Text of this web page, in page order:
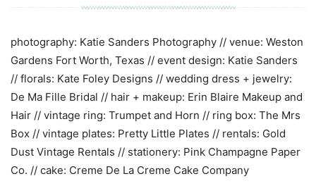
photography: Katie Sanders Photography // venue: Weston
Gardens Fort Worth, Texas // event design: Katie Sanders
// florals: Kate Foley Designs // wedding dress + jewelry:
De Ma Fille Bridal // hair + makeup: Erin Blaire Makeup and
Hair // vintage ring: Trumpet and Horn // ring box: The Mrs
Box // vintage plates: Pretty Little Plates // rentals: Gold
Dust Vintage Rentals // stationery: Pink Champagne Paper
Co. // cake: Creme De La Creme Cake Company